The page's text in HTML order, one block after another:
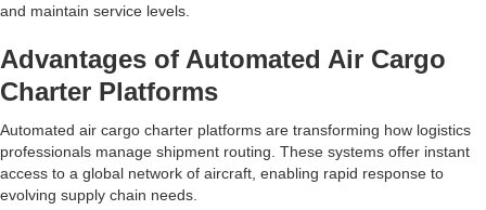
and maintain service levels.
Advantages of Automated Air Cargo
Charter Platforms
Automated air cargo charter platforms are transforming how logistics
professionals manage shipment routing. These systems offer instant
access to a global network of aircraft, enabling rapid response to
evolving supply chain needs.